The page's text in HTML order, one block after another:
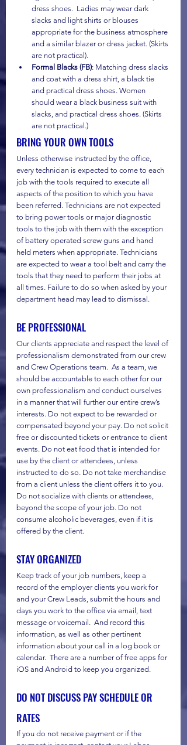
dress shoes.  Ladies may wear dark
slacks and light shirts or blouses
appropriate for the business atmosphere
and a similar blazer or dress jacket. (Skirts
are not practical).
Formal Blacks (FB): Matching dress slacks
and coat with a dress shirt, a black tie
and practical dress shoes. Women
should wear a black business suit with
slacks, and practical dress shoes. (Skirts
are not practical.)
BRING YOUR OWN TOOLS
Unless otherwise instructed by the office,
every technician is expected to come to each
job with the tools required to execute all
aspects of the position to which you have
been referred. Technicians are not expected
to bring power tools or major diagnostic
tools to the job with them with the exception
of battery operated screw guns and hand
held meters when appropriate. Technicians
are expected to wear a tool belt and carry the
tools that they need to perform their jobs at
all times. Failure to do so when asked by your
department head may lead to dismissal.
BE PROFESSIONAL
Our clients appreciate and respect the level of
professionalism demonstrated from our crew
and Crew Operations team.  As a team, we
should be accountable to each other for our
own professionalism and conduct ourselves
in a manner that will further our entire crew’s
interests. Do not expect to be rewarded or
compensated beyond your pay. Do not solicit
free or discounted tickets or entrance to client
events. Do not eat food that is intended for
use by the client or attendees, unless
instructed to do so. Do not take merchandise
from a client unless the client offers it to you.
Do not socialize with clients or attendees,
beyond the scope of your job. Do not
consume alcoholic beverages, even if it is
offered by the client.
STAY ORGANIZED
Keep track of your job numbers, keep a
record of the employer clients you work for
and your Crew Leads, submit the hours and
days you work to the office via email, text
message or voicemail.  And record this
information, as well as other pertinent
information about your call in a log book or
calendar.  There are a number of free apps for
iOS and Android to keep you organized.
DO NOT DISCUSS PAY SCHEDULE OR
RATES
If you do not receive payment or if the